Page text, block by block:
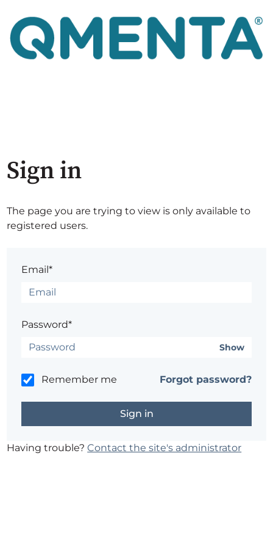
Sign in
The page you are trying to view is only available to
registered users.
Email*
Password*
Show
Remember me Forgot password?
Having trouble?Contact the site's administrator